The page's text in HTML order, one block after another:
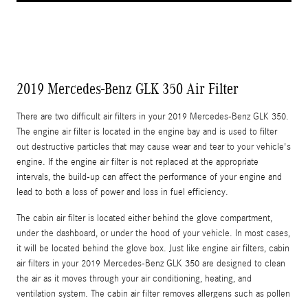
2019 Mercedes-Benz GLK 350 Air Filter
There are two difficult air filters in your 2019 Mercedes-Benz GLK 350.
The engine air filter is located in the engine bay and is used to filter
out destructive particles that may cause wear and tear to your vehicle's
engine. If the engine air filter is not replaced at the appropriate
intervals, the build-up can affect the performance of your engine and
lead to both a loss of power and loss in fuel efficiency.
The cabin air filter is located either behind the glove compartment,
under the dashboard, or under the hood of your vehicle. In most cases,
it will be located behind the glove box. Just like engine air filters, cabin
air filters in your 2019 Mercedes-Benz GLK 350 are designed to clean
the air as it moves through your air conditioning, heating, and
ventilation system. The cabin air filter removes allergens such as pollen